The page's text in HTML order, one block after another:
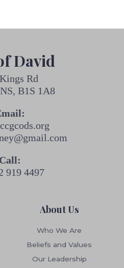
David
Rd
B1S 1A8
Call:
919 4497
About Us
Who We Are
Beliefs and Values
Our Leadership